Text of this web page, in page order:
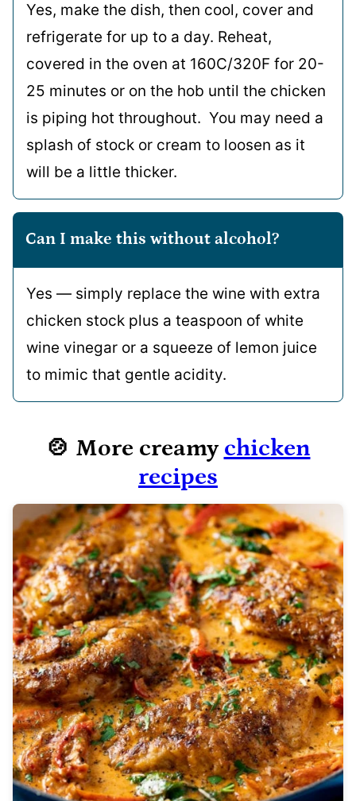
Yes, make the dish, then cool, cover and
refrigerate for up to a day. Reheat,
covered in the oven at 160C/320F for 20-
25 minutes or on the hob until the chicken
is piping hot throughout. You may need a
splash of stock or cream to loosen as it
will be a little thicker.
Can I make this without alcohol?
Yes — simply replace the wine with extra
chicken stock plus a teaspoon of white
wine vinegar or a squeeze of lemon juice
to mimic that gentle acidity.
🍲 More creamy chicken
recipes